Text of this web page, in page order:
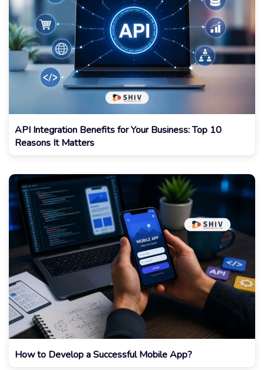
API Integration Benefits for Your Business: Top 10
Reasons It Matters
How to Develop a Successful Mobile App?